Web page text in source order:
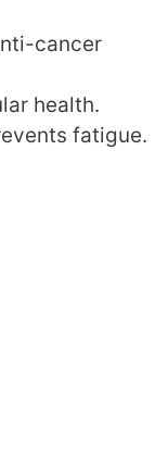
cancer
health.
fatigue.